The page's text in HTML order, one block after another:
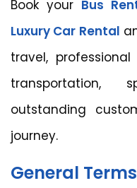
Book your Bus
Luxury Car Rental
travel,
transportation,
outstanding
journey.
General Terms